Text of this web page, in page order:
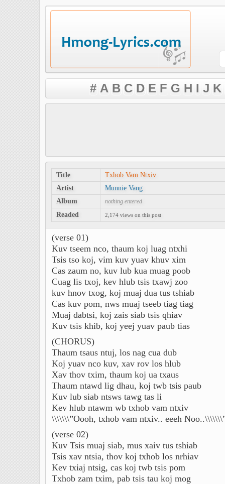
# A B C D E F G H I J K
Title
Txhob Vam Ntxiv
Artist
Munnie Vang
Album
nothing entered
Readed 2,174 views on this post
(verse 01)
Kuv tseem nco, thaum koj luag ntxhi
Tsis tso koj, vim kuv yuav khuv xim
Cas zaum no, kuv lub kua muag poob
Cuag lis txoj, kev hlub tsis txawj zoo
kuv hnov txog, koj muaj dua tus tshiab
Cas kuv pom, nws muaj tseeb tiag tiag
Muaj dabtsi, koj zais siab tsis qhiav
Kuv tsis khib, koj yeej yuav paub tias
(CHORUS)
Thaum tsaus ntuj, los nag cua dub
Koj yuav nco kuv, xav rov los hlub
Xav thov txim, thaum koj ua txaus
Thaum ntawd lig dhau, koj twb tsis paub
Kuv lub siab ntsws tawg tas li
Kev hlub ntawm wb txhob vam ntxiv
\\\\\\\”Oooh, txhob vam ntxiv.. eeeh
(verse 02)
Kuv Tsis muaj siab, mus xaiv tus tshiab
Tsis xav ntsia, thov koj txhob los nrhiav
Kev txiaj ntsig, cas koj twb tsis pom
Txhob zam txim, pab tsis tau koj mog